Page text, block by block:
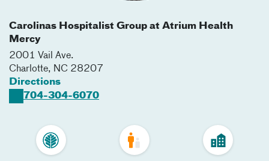
Carolinas Hospitalist Group at Atrium Health
Mercy
2001 Vail Ave.
Charlotte, NC 28207
Directions
704-304-6070